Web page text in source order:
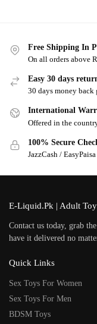
Free Shipping In
On all orders above
Easy 30 days
30 days money back
International
Offered in the
100% Secure
JazzCash /
E-Liquid.Pk | Adult
Contact us today, grab
have it delivered no
Quick Links
Sex Toys For Women
Sex Toys For Men
BDSM Toys